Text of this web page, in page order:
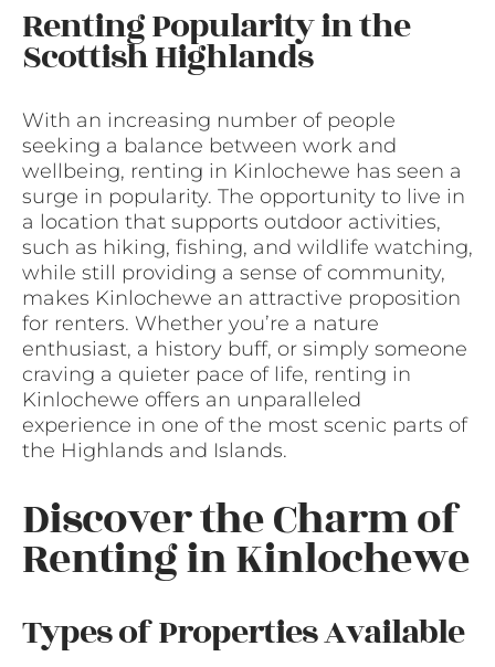
Renting Popularity in the
Scottish Highlands
With an increasing number of people
seeking a balance between work and
wellbeing, renting in Kinlochewe has seen a
surge in popularity. The opportunity to live in
a location that supports outdoor activities,
such as hiking, fishing, and wildlife watching,
while still providing a sense of community,
makes Kinlochewe an attractive proposition
for renters. Whether you’re a nature
enthusiast, a history buff, or simply someone
craving a quieter pace of life, renting in
Kinlochewe offers an unparalleled
experience in one of the most scenic parts of
the Highlands and Islands.
Discover the Charm of
Renting in Kinlochewe
Types of Properties Available